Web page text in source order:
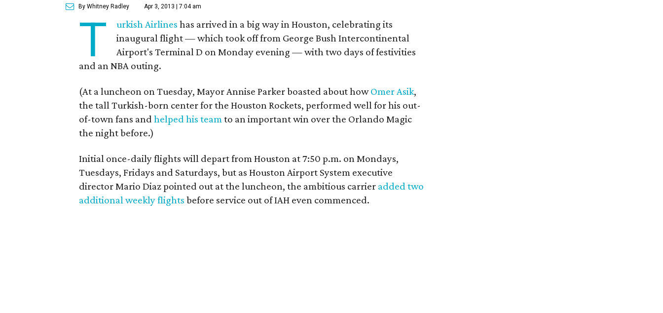
By Whitney Radley Apr 3, 2013 | 7:04 am
T urkish Airlines has arrived in a big way in Houston, celebrating its
inaugural flight — which took off from George Bush Intercontinental
Airport's Terminal D on Monday evening — with two days of festivities
and an NBA outing.
(At a luncheon on Tuesday, Mayor Annise Parker boasted about howOmer Asik,
the tall Turkish-born center for the Houston Rockets, performed well for his out-
of-town fans and helped his teamto an important win over the Orlando Magic
the night before.)
Initial once-daily flights will depart from Houston at 7:50 p.m. on Mondays,
Tuesdays, Fridays and Saturdays, but as Houston Airport System executive
director Mario Diaz pointed out at the luncheon, the ambitious carrier added two
additional weekly flights before service out of IAH even commenced.